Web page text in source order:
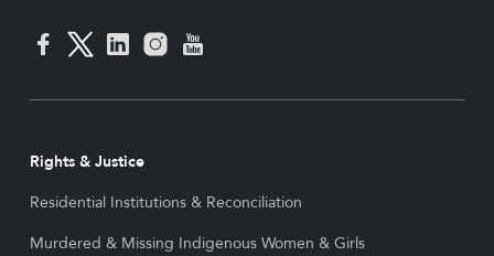
Rights & Justice
Residential Institutions & Reconciliation
Murdered & Missing Indigenous Women & Girls